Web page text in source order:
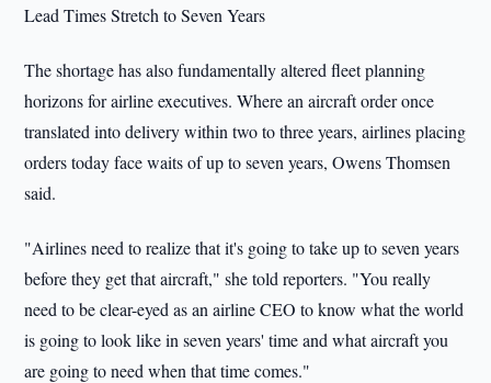
Lead Times Stretch to Seven Years
The shortage has also fundamentally altered fleet planning
horizons for airline executives. Where an aircraft order once
translated into delivery within two to three years, airlines placing
orders today face waits of up to seven years, Owens Thomsen
said.
"Airlines need to realize that it's going to take up to seven years
before they get that aircraft," she told reporters. "You really
need to be clear-eyed as an airline CEO to know what the world
is going to look like in seven years' time and what aircraft you
are going to need when that time comes."